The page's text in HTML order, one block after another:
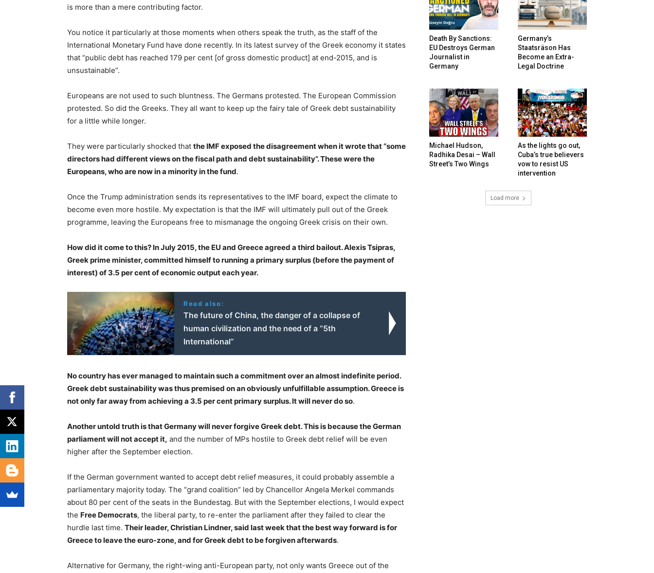
is more than a mere contributing factor.
You notice it particularly at those moments when others speak the truth, as the staff of the
International Monetary Fund have done recently. In its latest survey of the Greek economy it states
that “public debt has reached 179 per cent [of gross domestic product] at end-2015, and is
unsustainable”.
Europeans are not used to such bluntness. The Germans protested. The European Commission
protested. So did the Greeks. They all want to keep up the fairy tale of Greek debt sustainability
for a little while longer.
They were particularly shocked that the IMF exposed the disagreement when it wrote that “some
directors had different views on the fiscal path and debt sustainability”. These were the
Europeans, who are now in a minority in the fund.
Once the Trump administration sends its representatives to the IMF board, expect the climate to
become even more hostile. My expectation is that the IMF will ultimately pull out of the Greek
programme, leaving the Europeans free to mismanage the ongoing Greek crisis on their own.
How did it come to this? In July 2015, the EU and Greece agreed a third bailout. Alexis Tsipras,
Greek prime minister, committed himself to running a primary surplus (before the payment of
interest) of 3.5 per cent of economic output each year.
Read also:
The future of China, the danger of a collapse of
human civilization and the need of a “5th
International”
No country has ever managed to maintain such a commitment over an almost indefinite period.
Greek debt sustainability was thus premised on an obviously unfulfillable assumption. Greece is
not only far away from achieving a 3.5 per cent primary surplus. It will never do so.
Another untold truth is that Germany will never forgive Greek debt. This is because the German
parliament will not accept it, and the number of MPs hostile to Greek debt relief will be even
higher after the September election.
If the German government wanted to accept debt relief measures, it could probably assemble a
parliamentary majority today. The “grand coalition” led by Chancellor Angela Merkel commands
about 80 per cent of the seats in the Bundestag. But with the September elections, I would expect
the Free Democrats, the liberal party, to re-enter the parliament after they failed to clear the
hurdle last time. Their leader, Christian Lindner, said last week that the best way forward is for
Greece to leave the euro-zone, and for Greek debt to be forgiven afterwards.
Alternative for Germany, the right-wing anti-European party, not only wants Greece out of the
Death By Sanctions:
EU Destroys German
Journalist in
Germany
Germany’s
Staatsräson Has
Become an Extra-
Legal Doctrine
Michael Hudson,
Radhika Desai – Wall
Street’s Two Wings
As the lights go out,
Cuba’s true believers
vow to resist US
intervention
Load more